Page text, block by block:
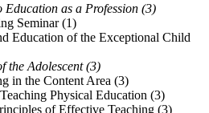
as a Profession (3)
Seminar (1)
Education of the Exceptional Child
the Adolescent (3)
in the Content Area (3)
Physical Education (3)
of Effective Teaching (3)